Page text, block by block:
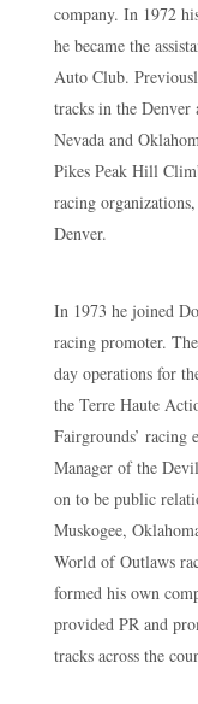
company. In 1972
he became the
Auto Club.
tracks in the Denver
Nevada and
Pikes Peak Hill
racing
Denver.
In 1973 he joined
racing promoter.
day operations for
the Terre Haute
Fairgrounds’ racing
Manager of the
on to be public
Muskogee,
World of Outlaws
formed his own
provided PR and
tracks across the